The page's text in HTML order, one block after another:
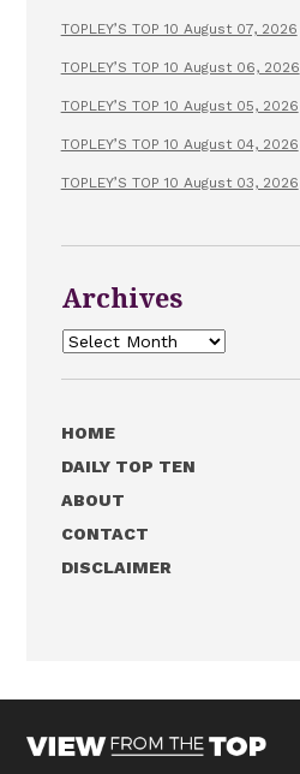
TOPLEY’S TOP 10 August 07, 2026
TOPLEY’S TOP 10 August 06, 2026
TOPLEY’S TOP 10 August 05, 2026
TOPLEY’S TOP 10 August 04, 2026
TOPLEY’S TOP 10 August 03, 2026
Archives
Archives
HOME
DAILY TOP TEN
ABOUT
CONTACT
DISCLAIMER